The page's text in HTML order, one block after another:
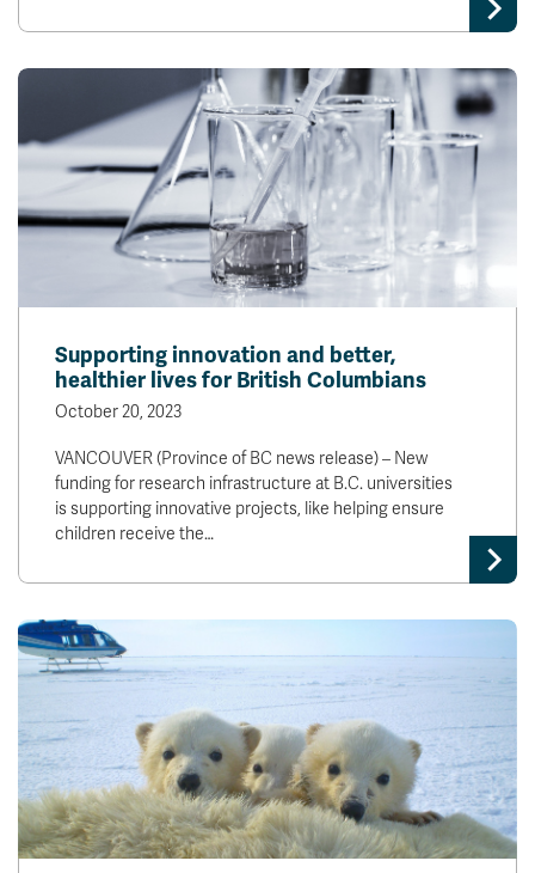
Library
About
Giving
Supporting innovation and better,
healthier lives for British Columbians
October 20, 2023
VANCOUVER (Province of BC news release) – New
funding for research infrastructure at B.C. universities
is supporting innovative projects, like helping ensure
children receive the…